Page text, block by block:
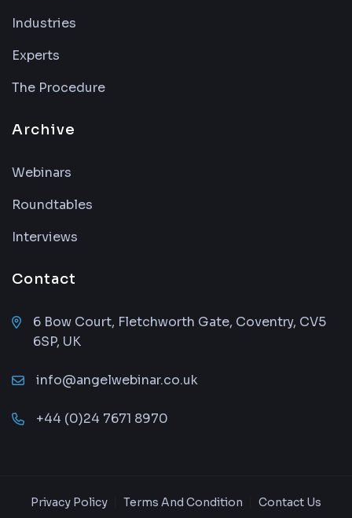
Industries
Experts
The Procedure
Archive
Webinars
Roundtables
Interviews
Contact
6 Bow Court, Fletchworth Gate, Coventry, CV5
6SP, UK
info@angelwebinar.co.uk
+44 (0)24 7671 8970
Privacy Policy Terms And Condition Contact Us